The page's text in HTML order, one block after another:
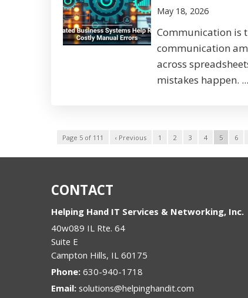
May 18, 2026
Communication is
communication
across
mistakes happen. ...
Page 5 of 111 ‹ Previous 1 2 3 4 5 6
CONTACT
Helping Hand IT Services & Networking, Inc.
40w089 IL Rte. 64
Suite E
Campton Hills, IL 60175
Phone: 630-940-1718
Email: solutions@helpinghandit.com